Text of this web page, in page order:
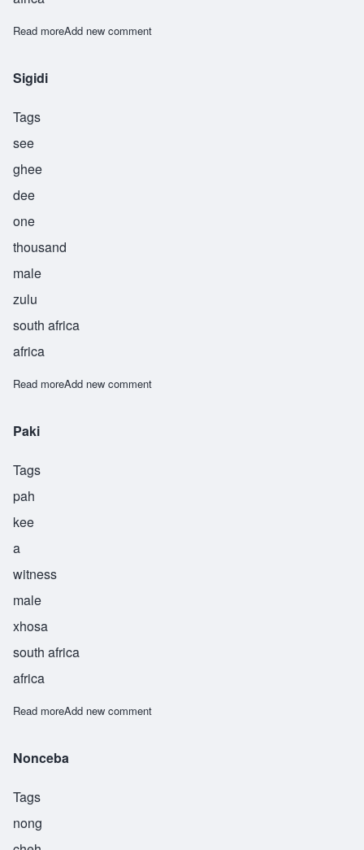
Read moreabout Sipho
Add new comment
Sigidi
Tags
see
ghee
dee
one
thousand
male
zulu
south africa
africa
Read moreabout Sigidi
Add new comment
Paki
Tags
pah
kee
a
witness
male
xhosa
south africa
africa
Read moreabout Paki
Add new comment
Nonceba
Tags
nong